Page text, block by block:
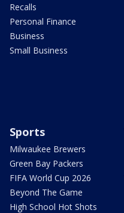
Recalls
Personal Finance
Business
Small Business
Sports
Milwaukee Brewers
Green Bay Packers
FIFA World Cup 2026
Beyond The Game
High School Hot Shots